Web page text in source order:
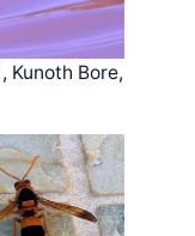
Kunoth Bore,